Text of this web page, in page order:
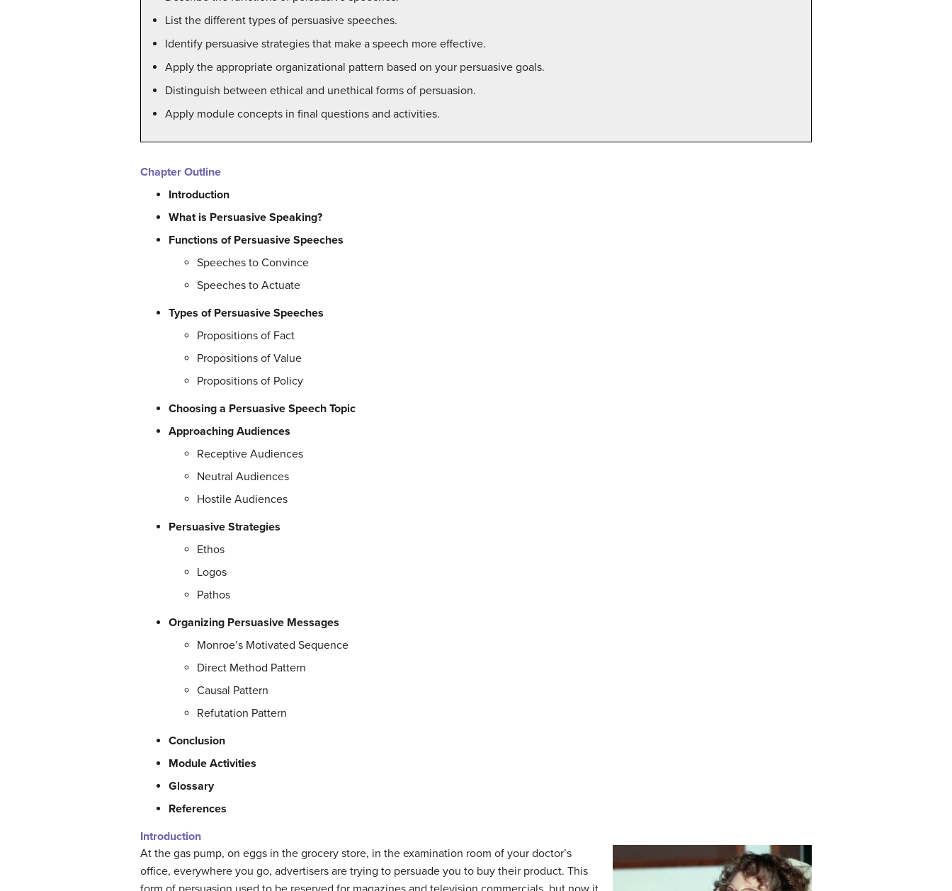
List the different types of persuasive speeches.
Identify persuasive strategies that make a speech more effective.
Apply the appropriate organizational pattern based on your persuasive goals.
Distinguish between ethical and unethical forms of persuasion.
Apply module concepts in final questions and activities.
Chapter Outline
Introduction
What is Persuasive Speaking?
Functions of Persuasive Speeches
Speeches to Convince
Speeches to Actuate
Types of Persuasive Speeches
Propositions of Fact
Propositions of Value
Propositions of Policy
Choosing a Persuasive Speech Topic
Approaching Audiences
Receptive Audiences
Neutral Audiences
Hostile Audiences
Persuasive Strategies
Ethos
Logos
Pathos
Organizing Persuasive Messages
Monroe’s Motivated Sequence
Direct Method Pattern
Causal Pattern
Refutation Pattern
Conclusion
Module Activities
Glossary
References
Introduction
At the gas pump, on eggs in the grocery store, in the examination room of your doctor’s
office, everywhere you go, advertisers are trying to persuade you to buy their product. This